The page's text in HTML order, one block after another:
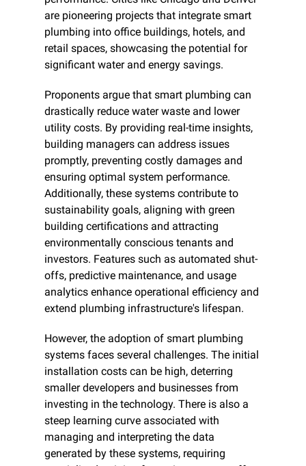
are pioneering projects that integrate smart
plumbing into office buildings, hotels, and
retail spaces, showcasing the potential for
significant water and energy savings.
Proponents argue that smart plumbing can
drastically reduce water waste and lower
utility costs. By providing real-time insights,
building managers can address issues
promptly, preventing costly damages and
ensuring optimal system performance.
Additionally, these systems contribute to
sustainability goals, aligning with green
building certifications and attracting
environmentally conscious tenants and
investors. Features such as automated shut-
offs, predictive maintenance, and usage
analytics enhance operational efficiency and
extend plumbing infrastructure's lifespan.
However, the adoption of smart plumbing
systems faces several challenges. The initial
installation costs can be high, deterring
smaller developers and businesses from
investing in the technology. There is also a
steep learning curve associated with
managing and interpreting the data
generated by these systems, requiring